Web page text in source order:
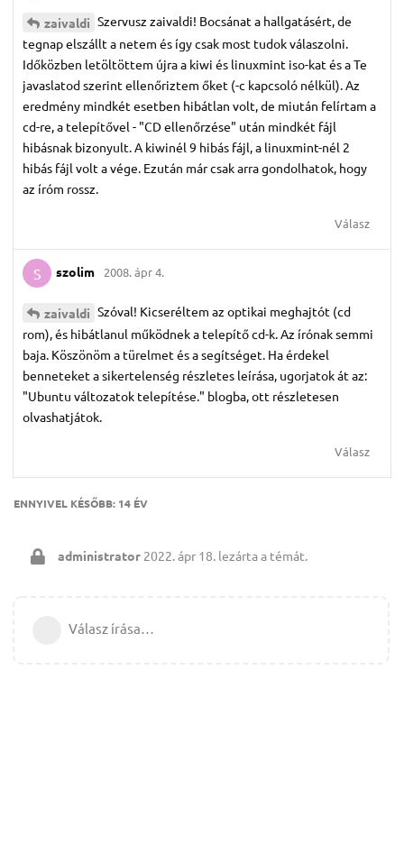
zaivaldi Szervusz zaivaldi! Bocsánat a hallgatásért, de
tegnap elszállt a netem és így csak most tudok válaszolni.
Időközben letöltöttem újra a kiwi és linuxmint iso-kat és a Te
javaslatod szerint ellenőriztem őket (-c kapcsoló nélkül). Az
eredmény mindkét esetben hibátlan volt, de miután felírtam a
cd-re, a telepítővel - "CD ellenőrzése" után mindkét fájl
hibásnak bizonyult. A kiwinél 9 hibás fájl, a linuxmint-nél 2
hibás fájl volt a vége. Ezután már csak arra gondolhatok, hogy
az íróm rossz.
Válasz
S szolim 2008. ápr 4.
zaivaldi Szóval! Kicseréltem az optikai meghajtót (cd
rom), és hibátlanul működnek a telepítő cd-k. Az írónak semmi
baja. Köszönöm a türelmet és a segítséget. Ha érdekel
benneteket a sikertelenség részletes leírása, ugorjatok át az:
"Ubuntu változatok telepítése." blogba, ott részletesen
olvashatjátok.
Válasz
ENNYIVEL KÉSŐBB: 14 ÉV
administrator 2022. ápr 18. lezárta a témát.
Válasz írása…